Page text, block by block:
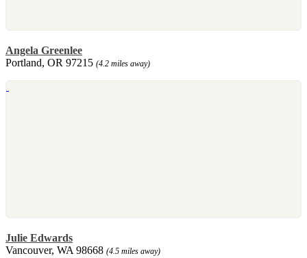
Angela Greenlee
Portland, OR 97215 (4.2 miles away)
Julie Edwards
Vancouver, WA 98668 (4.5 miles away)